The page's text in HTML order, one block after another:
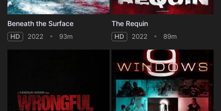
Beneath the Surface
HD 2022 93m
The Requin
HD 2022 89m